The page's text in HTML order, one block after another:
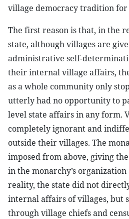
village democracy tradition for
The first reason is that, in the
state, although villages are
administrative self-
their internal village affairs,
as a whole community only
utterly had no opportunity to
level state affairs in any form.
completely ignorant and
outside their villages. The
imposed from above, giving
in the monarchy’s
reality, the state did not
internal affairs of villages, but
through village chiefs and